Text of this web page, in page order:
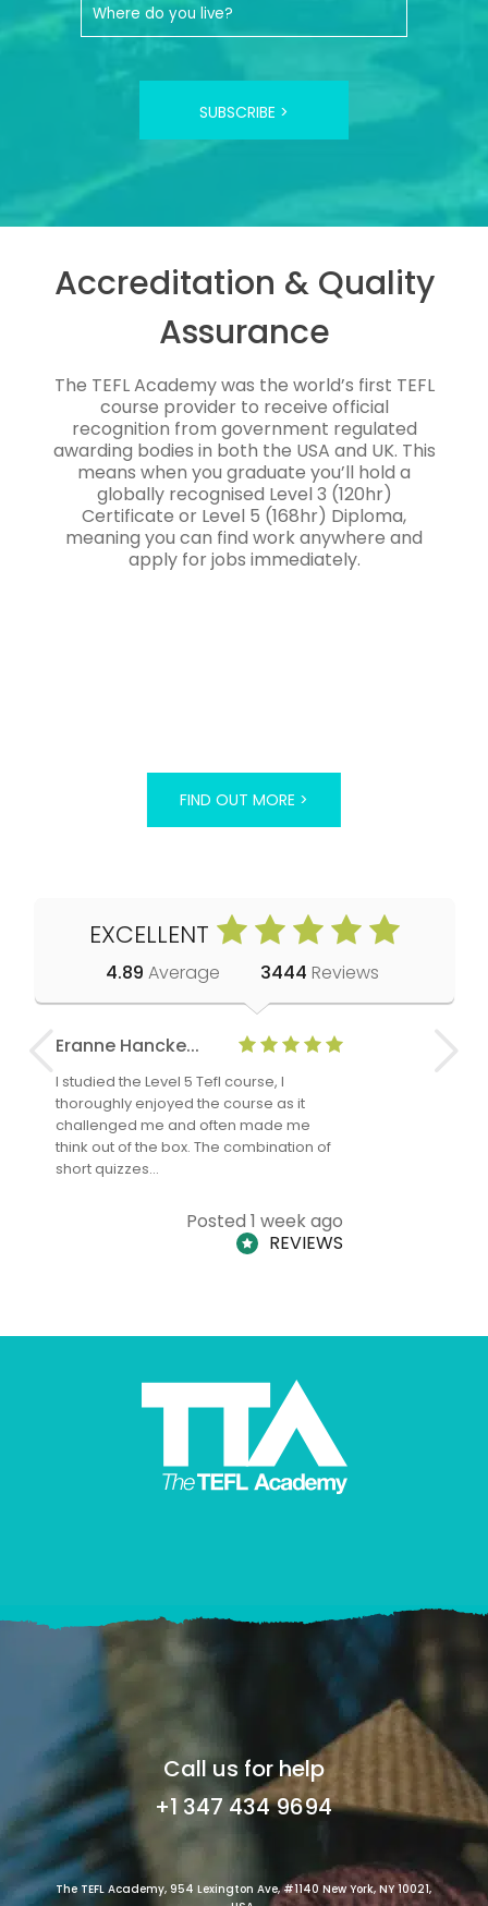
SUBSCRIBE >
Accreditation & Quality
Assurance
The TEFL Academy was the world’s first TEFL
course provider to receive official
recognition from government regulated
awarding bodies in both the USA and UK. This
means when you graduate you’ll hold a
globally recognised Level 3 (120hr)
Certificate or Level 5 (168hr) Diploma,
meaning you can find work anywhere and
apply for jobs immediately.
FIND OUT MORE >
EXCELLENT
4.89 Average 3444 Reviews
Eranne Hancke...
I studied the Level 5 Tefl course, I
thoroughly enjoyed the course as it
challenged me and often made me
think out of the box. The combination of
short quizzes…
Posted 1 week ago
REVIEWS
Anne
Call us for help
+1 347 434 9694
The TEFL Academy, 954 Lexington Ave, #1140 New York, NY 10021,